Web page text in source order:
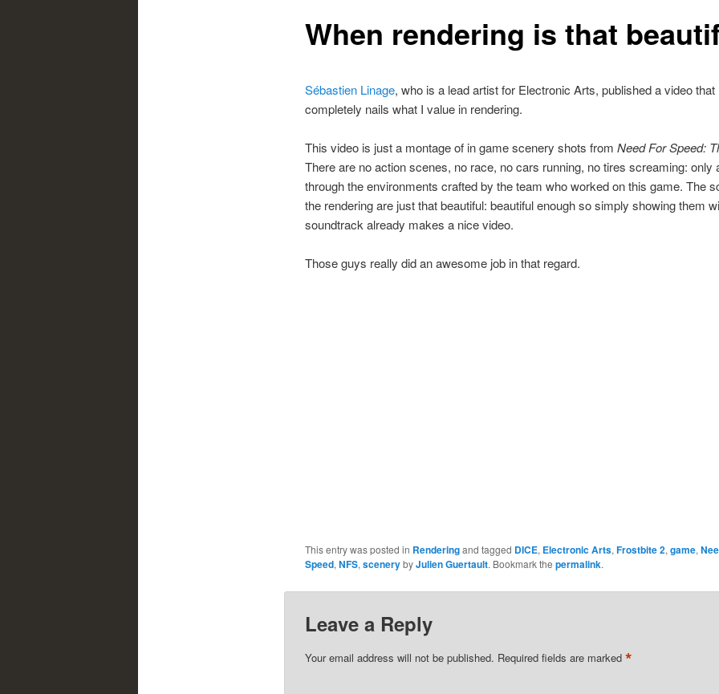
When rendering is that
Sébastien Linage, who is a lead artist for Electronic Arts, published a video that
completely nails what I value in rendering.
This video is just a montage of in game scenery shots from Need For Speed:
There are no action scenes, no race, no cars running, no tires screaming: only
through the environments crafted by the team who worked on this game. The
the rendering are just that beautiful: beautiful enough so simply showing them
soundtrack already makes a nice video.
Those guys really did an awesome job in that regard.
This entry was posted in Renderingand tagged DICE, Electronic Arts, Frostbite 2, game,
Speed, NFS, scenerybyJulien Guertault. Bookmark the permalink.
Leave a Reply
Your email address will not be published. Required fields are marked *